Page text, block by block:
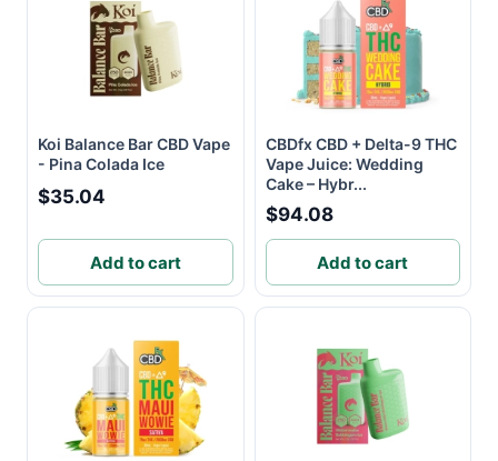
Koi Balance Bar CBD Vape
- Pina Colada Ice
$35.04
Add to cart
CBDfx CBD + Delta-9 THC
Vape Juice: Wedding
Cake – Hybr...
$94.08
Add to cart